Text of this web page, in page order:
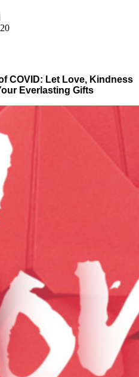
COVID: Let Love, Kindness
Everlasting Gifts